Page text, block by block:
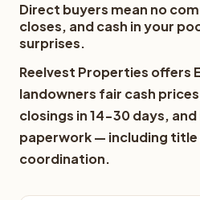
Direct buyers mean no
closes, and cash in your
surprises.
Reelvest Properties offers
landowners fair cash
closings in 14-30 days, and
paperwork — including title
coordination.